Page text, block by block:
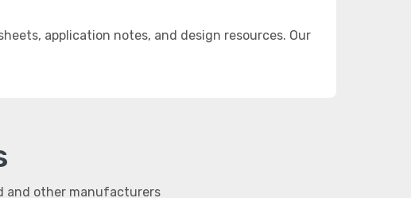
application notes, and design resources. Our
and other manufacturers